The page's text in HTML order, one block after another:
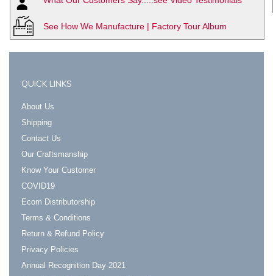
See How We Manufacture | Factory Tour Album
QUICK LINKS
About Us
Shipping
Contact Us
Our Craftsmanship
Know Your Customer
COVID19
Ecom Distributorship
Terms & Conditions
Return & Refund Policy
Privacy Policies
Annual Recognition Day 2021